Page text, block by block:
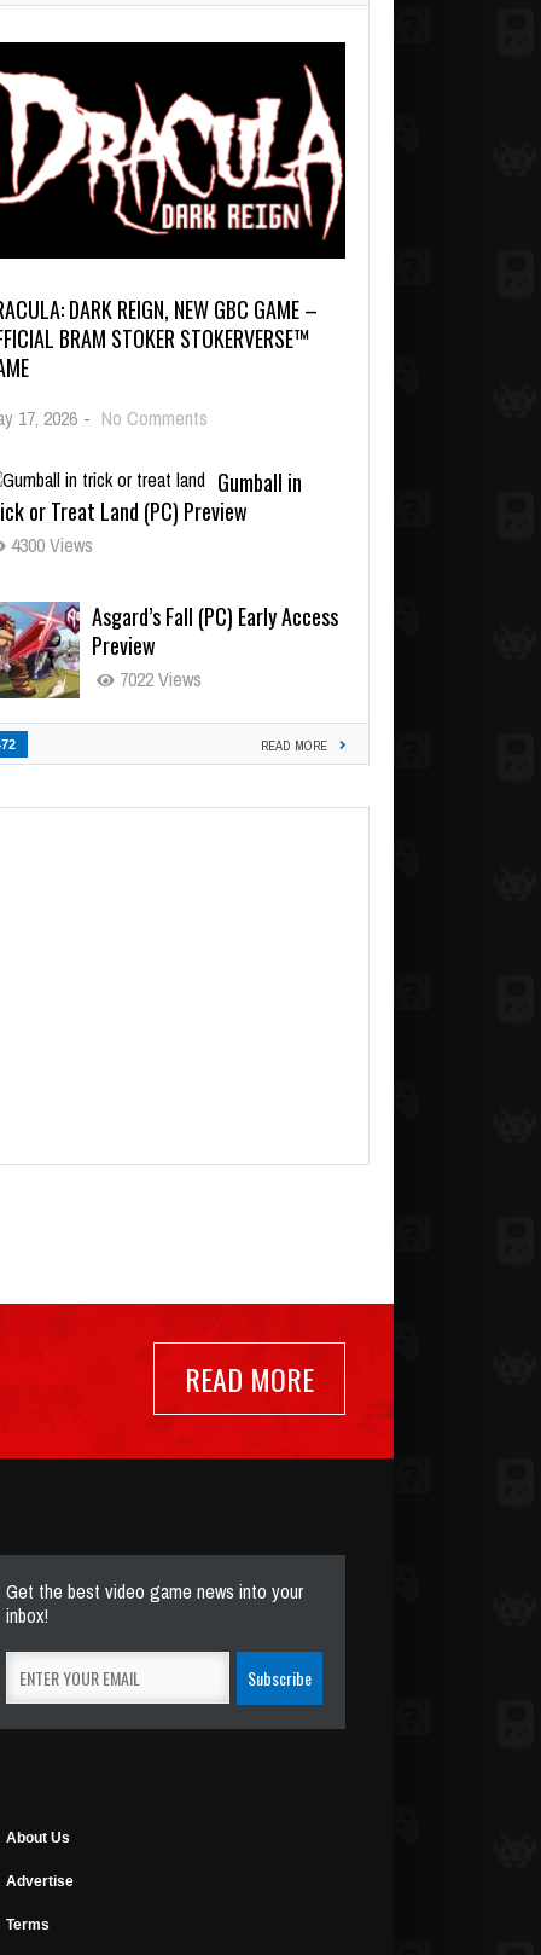
DARK REIGN, NEW GBC GAME –
BRAM STOKER STOKERVERSE™
17, 2026 - No Comments
Gumball in
or Treat Land (PC) Preview
4300 Views
Asgard’s Fall (PC) Early Access
Preview
7022 Views
READ MORE
READ MORE
Get the best video game news into your
inbox!
About Us
Advertise
Terms